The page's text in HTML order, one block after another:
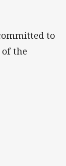
to
the